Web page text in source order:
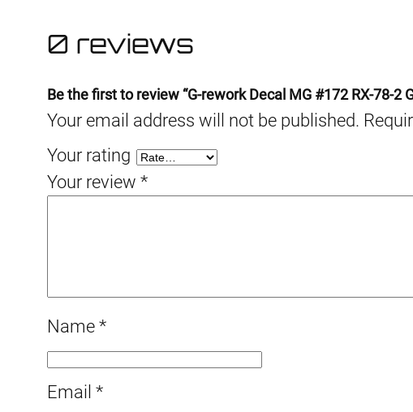
0 reviews
Be the first to review “G-rework Decal MG #172 RX-78-2
Your email address will not be published.
Your rating
Your review *
Name *
Email *